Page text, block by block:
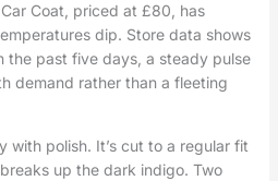
Coat, priced at £80, has
dip. Store data shows
the past five days, a steady pulse
demand rather than a fleeting
with polish. It’s cut to a regular fit
up the dark indigo. Two